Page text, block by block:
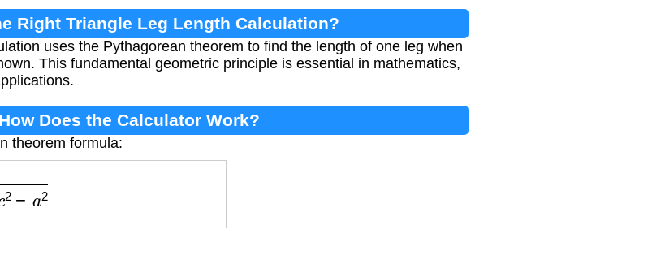
Right Triangle Leg Length Calculation?
uses the Pythagorean theorem to find the length of one leg when
This fundamental geometric principle is essential in mathematics,
Does the Calculator Work?
theorem formula:
−a2